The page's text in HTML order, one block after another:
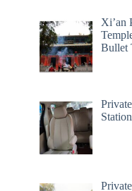
Xi’an
Bullet